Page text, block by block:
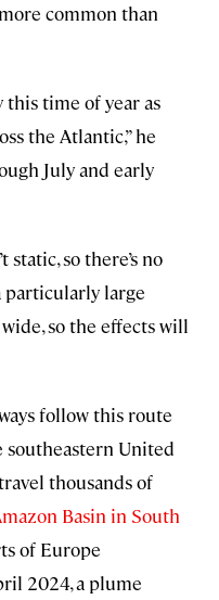
common than
this time of year as
the Atlantic,” he
July and early
so there’s no
particularly large
so the effects will
follow this route
United
thousands of
Basin in South
of Europe
2024, a plume